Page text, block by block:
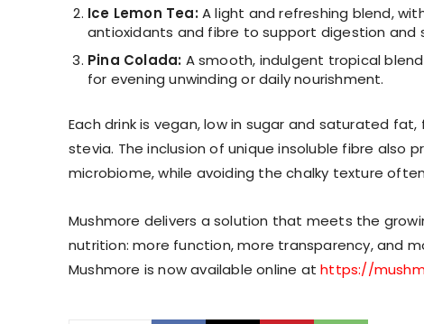
Ice Lemon Tea:A light and refreshing blend,
antioxidants and fibre to support digestion and
Pina Colada: A smooth, indulgent tropical
for evening unwinding or daily nourishment.
Each drink is vegan, low in sugar and saturated
stevia. The inclusion of unique insoluble fibre
microbiome, while avoiding the chalky texture
Mushmore delivers a solution that meets the
nutrition: more function, more transparency, and
Mushmore is now available online athttps://